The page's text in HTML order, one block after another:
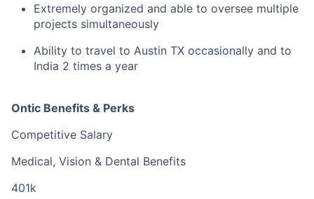
Extremely organized and able to oversee multiple
projects simultaneously
Ability to travel to Austin TX occasionally and to
India 2 times a year
Ontic Benefits & Perks
Competitive Salary
Medical, Vision & Dental Benefits
401k